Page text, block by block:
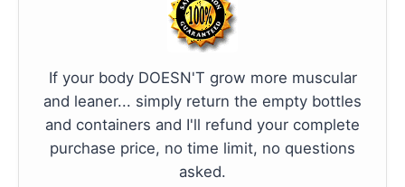
If your body DOESN'T grow more muscular
and leaner... simply return the empty bottles
and containers and I'll refund your complete
purchase price, no time limit, no questions
asked.